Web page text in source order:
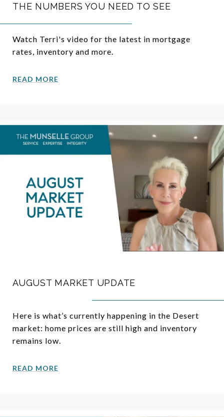
THE NUMBERS YOU NEED TO SEE
Watch Terri's video for the latest in mortgage
rates, inventory and more.
READ MORE
AUGUST MARKET UPDATE
Here is what’s currently happening in the Desert
market: home prices are still high and inventory
remains low.
READ MORE